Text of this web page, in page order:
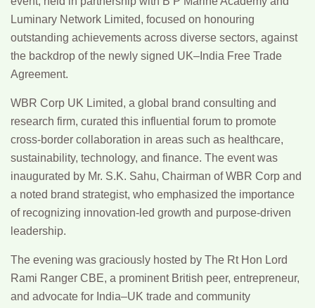
Luminary Network Limited, focused on honouring
outstanding achievements across diverse sectors, against
the backdrop of the newly signed UK–India Free Trade
Agreement.
WBR Corp UK Limited, a global brand consulting and
research firm, curated this influential forum to promote
cross-border collaboration in areas such as healthcare,
sustainability, technology, and finance. The event was
inaugurated by Mr. S.K. Sahu, Chairman of WBR Corp and
a noted brand strategist, who emphasized the importance
of recognizing innovation-led growth and purpose-driven
leadership.
The evening was graciously hosted by The Rt Hon Lord
Rami Ranger CBE, a prominent British peer, entrepreneur,
and advocate for India–UK trade and community